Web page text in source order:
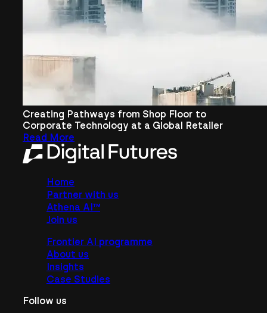
Creating Pathways from Shop Floor to
Corporate Technology at a Global Retailer
Read More
Home
Partner with us
Athena AI™
Join us
Frontier AI programme
About us
Insights
Case Studies
Follow us